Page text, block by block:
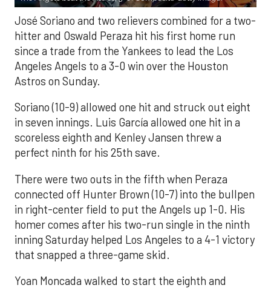
José Soriano and two relievers combined for a two-
hitter and Oswald Peraza hit his first home run
since a trade from the Yankees to lead the Los
Angeles Angels to a 3-0 win over the Houston
Astros on Sunday.
Soriano (10-9) allowed one hit and struck out eight
in seven innings. Luis García allowed one hit in a
scoreless eighth and Kenley Jansen threw a
perfect ninth for his 25th save.
There were two outs in the fifth when Peraza
connected off Hunter Brown (10-7) into the bullpen
in right-center field to put the Angels up 1-0. His
homer comes after his two-run single in the ninth
inning Saturday helped Los Angeles to a 4-1 victory
that snapped a three-game skid.
Yoan Moncada walked to start the eighth and